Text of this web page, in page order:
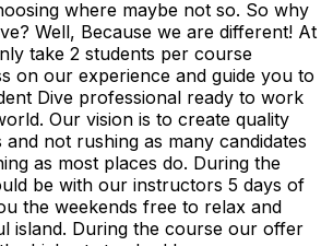
where maybe not so. So why
Well, Because we are different! At
take 2 students per course
on our experience and guide you to
Dive professional ready to work
Our vision is to create quality
not rushing as many candidates
as most places do. During the
be with our instructors 5 days of
the weekends free to relax and
island. During the course our offer